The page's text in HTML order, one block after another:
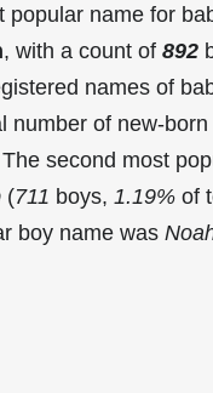
popular name for
, with a count of 892
names of
number of new-
second most
(711 boys, 1.19% of
boy name was